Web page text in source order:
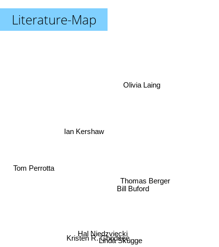
Literature-Map
Hal Niedzviecki
Linda Skugge
Kristen R. Ghodsee
Bill Buford
Ian Kershaw
Olivia Laing
Tom Perrotta